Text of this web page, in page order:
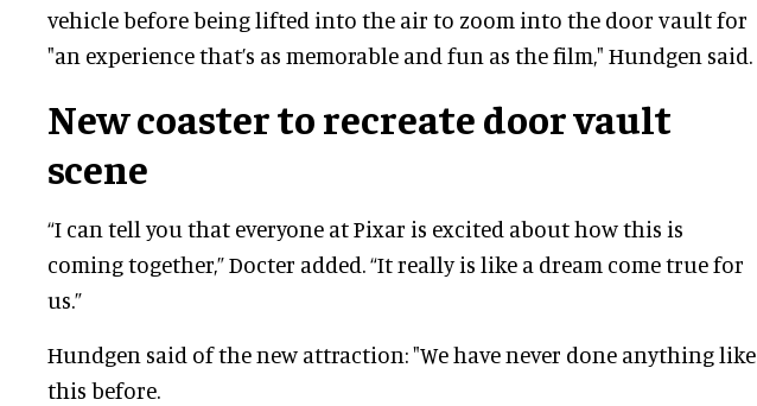
vehicle before being lifted into the air to zoom into the door vault for
"an experience that’s as memorable and fun as the film," Hundgen said.
New coaster to recreate door vault
scene
“I can tell you that everyone at Pixar is excited about how this is
coming together,” Docter added. “It really is like a dream come true for
us.”
Hundgen said of the new attraction: "We have never done anything like
this before.